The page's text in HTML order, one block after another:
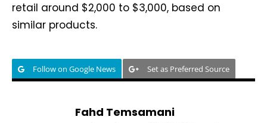
retail around $2,000 to $3,000, based on
similar products.
Follow on Google News Set as Preferred Source
Fahd Temsamani